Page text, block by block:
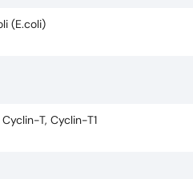
(E.coli)
Cyclin-T, Cyclin-T1